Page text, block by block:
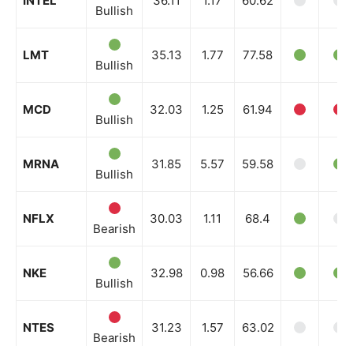
Bullish
LMT
Bullish
35.13 1.77 77.58
MCD
Bullish
32.03 1.25 61.94
MRNA
Bullish
31.85 5.57 59.58
NFLX
Bearish
30.03 1.11 68.4
NKE
Bullish
32.98 0.98 56.66
NTES
Bearish
31.23 1.57 63.02